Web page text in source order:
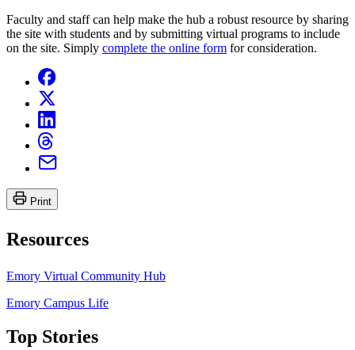
Faculty and staff can help make the hub a robust resource by sharing
the site with students and by submitting virtual programs to include
on the site. Simply complete the online form for consideration.
Print
Resources
Emory Virtual Community Hub
Emory Campus Life
Top Stories